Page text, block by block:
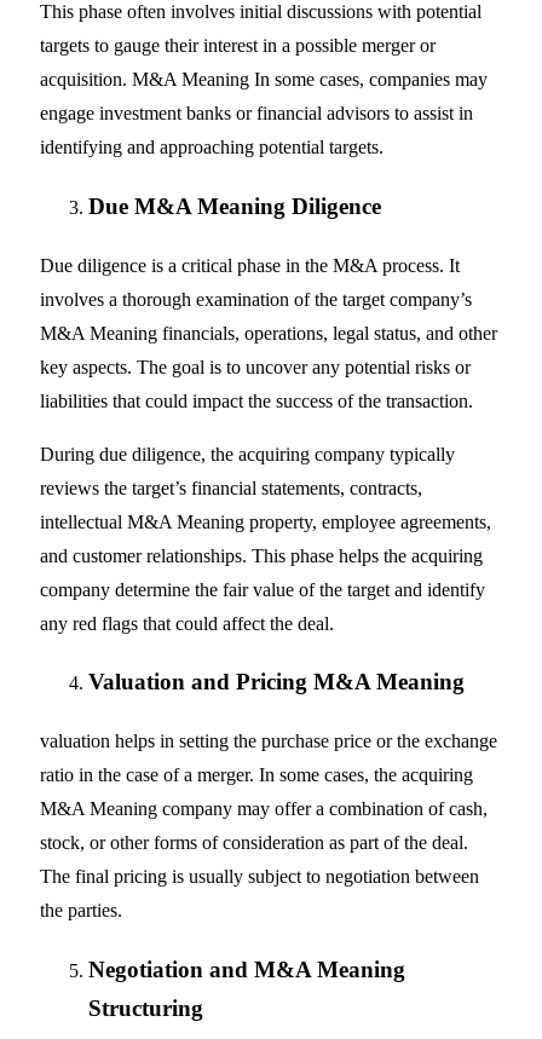
This phase often involves initial discussions with potential
targets to gauge their interest in a possible merger or
acquisition. M&A Meaning In some cases, companies may
engage investment banks or financial advisors to assist in
identifying and approaching potential targets.
Due M&A Meaning Diligence
Due diligence is a critical phase in the M&A process. It
involves a thorough examination of the target company’s
M&A Meaning financials, operations, legal status, and other
key aspects. The goal is to uncover any potential risks or
liabilities that could impact the success of the transaction.
During due diligence, the acquiring company typically
reviews the target’s financial statements, contracts,
intellectual M&A Meaning property, employee agreements,
and customer relationships. This phase helps the acquiring
company determine the fair value of the target and identify
any red flags that could affect the deal.
Valuation and Pricing M&A Meaning
valuation helps in setting the purchase price or the exchange
ratio in the case of a merger. In some cases, the acquiring
M&A Meaning company may offer a combination of cash,
stock, or other forms of consideration as part of the deal.
The final pricing is usually subject to negotiation between
the parties.
Negotiation and M&A Meaning
Structuring